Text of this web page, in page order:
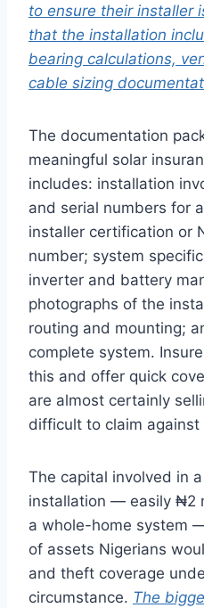
to ensure their installer
that the installation
bearing calculations,
cable sizing
The documentation
meaningful solar
includes: installation
and serial numbers for
installer certification or
number; system
inverter and battery
photographs of the
routing and mounting;
complete system.
this and offer quick
are almost certainly
difficult to claim
The capital involved in
installation — easily ₦2
a whole-home system
of assets Nigerians
and theft coverage
circumstance. The